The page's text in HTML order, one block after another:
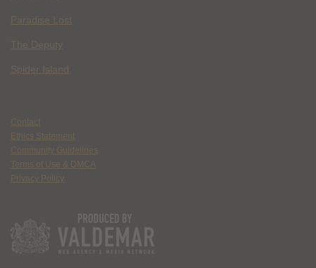
Paradise Lost
The Deputy
Spider Island
Contact
Ethics Statement
Community Guidelines
Terms of Use & DMCA
Privacy Policy